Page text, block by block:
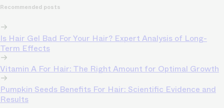
Recommended posts
Is Hair Gel Bad For Your Hair? Expert Analysis of Long-
Term Effects
Vitamin A For Hair: The Right Amount for Optimal Growth
Pumpkin Seeds Benefits For Hair: Scientific Evidence and
Results